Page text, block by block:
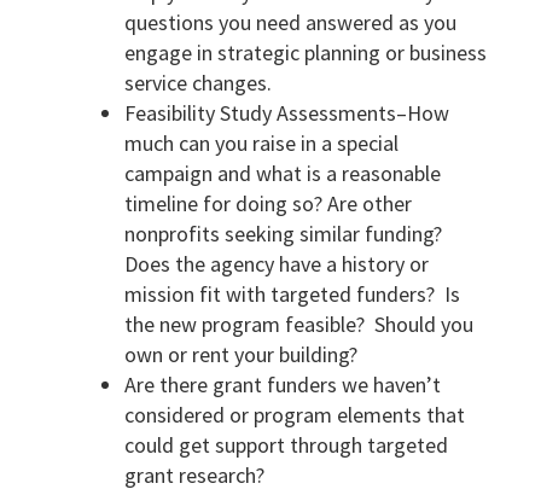
questions you need answered as you
engage in strategic planning or business
service changes.
Feasibility Study Assessments–How
much can you raise in a special
campaign and what is a reasonable
timeline for doing so? Are other
nonprofits seeking similar funding?
Does the agency have a history or
mission fit with targeted funders? Is
the new program feasible? Should you
own or rent your building?
Are there grant funders we haven’t
considered or program elements that
could get support through targeted
grant research?